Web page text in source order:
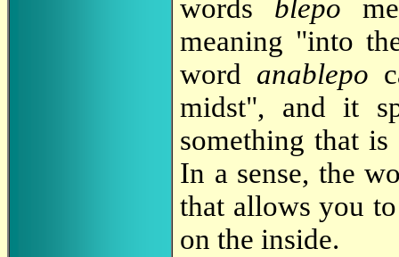
words blepo
meaning "into
word anablepo
midst", and it
something that
In a sense, the
that allows you
on the inside.